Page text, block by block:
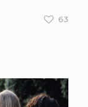
63